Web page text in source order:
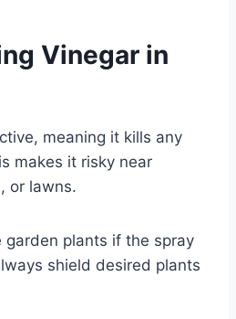
Vinegar in
meaning it kills any
makes it risky near
or lawns.
garden plants if the spray
shield desired plants